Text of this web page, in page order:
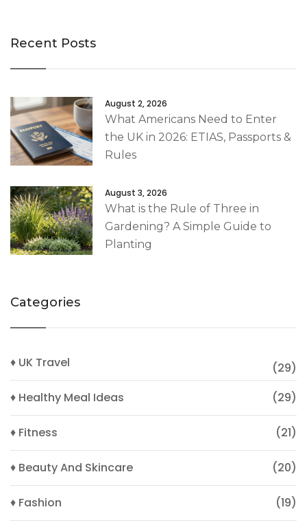
Recent Posts
August 2, 2026
What Americans Need to Enter
the UK in 2026: ETIAS, Passports &
Rules
August 3, 2026
What is the Rule of Three in
Gardening? A Simple Guide to
Planting
Categories
♦ UK Travel
(29)
♦ Healthy Meal Ideas
(29)
♦ Fitness (21)
♦ Beauty And Skincare (20)
♦ Fashion (19)